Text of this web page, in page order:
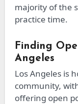
majorityof the
practice time.
Finding
Angeles
Los Angeles is
community,
offering open